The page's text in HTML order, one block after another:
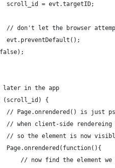
		scroll_id = evt.targetID;
// don't let the browser
		evt.preventDefault();
later in the app
(scroll_id) {
// Page.onrendered() is just
// when client-side
// so the element is now
		Page.onrendered(function(){
// now find the element